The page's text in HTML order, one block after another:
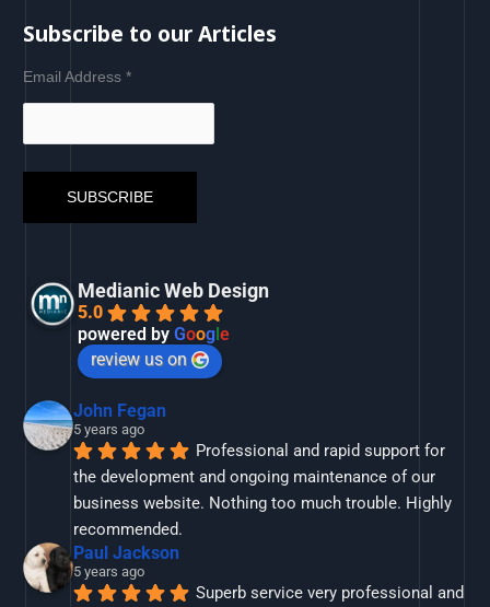
Subscribe to our Articles
Email Address*
Medianic Web Design
5.0
powered byGoogle
review us on
John Fegan
5 years ago
Professional and rapid support for
the development and ongoing maintenance of our
business website. Nothing too much trouble. Highly
recommended.
Paul Jackson
5 years ago
Superb service very professional and